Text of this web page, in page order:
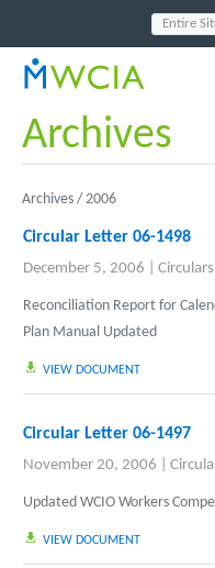
Archives
Archives / 2006
Circular Letter 06-1498
December 5, 2006 Circulars
Reconciliation Report for
Plan Manual Updated
VIEW DOCUMENT
Circular Letter 06-1497
November 20, 2006
Updated WCIO Workers
VIEW DOCUMENT